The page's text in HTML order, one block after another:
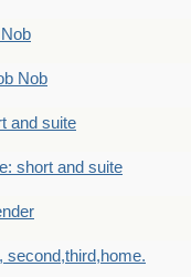
Nob
and suite
short and suite
second,third,home.